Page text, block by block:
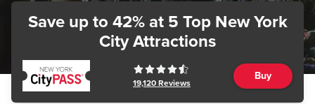
Save up to 42%at 5 Top New York
City Attractions
19,120 Reviews
Buy